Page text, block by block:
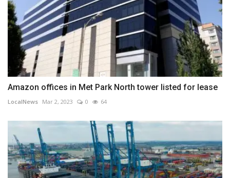
Amazon offices in Met Park North tower listed for lease
LocalNews Mar 2, 2023 0 64